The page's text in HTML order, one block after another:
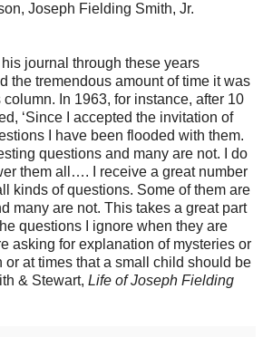
Joseph Fielding Smith, Jr.
through these years
the tremendous amount of time it was
In 1963, for instance, after 10
‘Since I accepted the invitation of
I have been flooded with them.
questions and many are not. I do
them all…. I receive a great number
kinds of questions. Some of them are
many are not. This takes a great part
questions I ignore when they are
asking for explanation of mysteries or
or at times that a small child should be
& Stewart, Life of Joseph Fielding